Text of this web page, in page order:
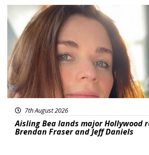
Featured
7th August 2026
Aisling Bea lands major Hollywood
Brendan Fraser and Jeff Daniels